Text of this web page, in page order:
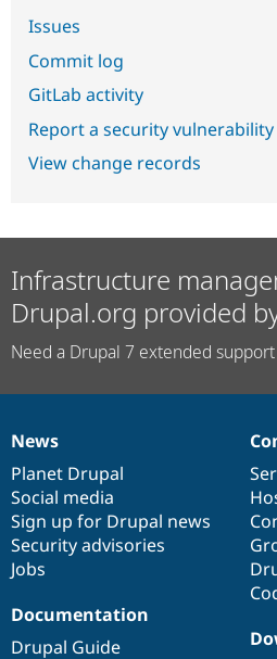
Issues
Commit log
GitLab activity
Report a security vulnerability
View change records
Infrastructure
Drupal.org provided
Need a Drupal 7 extended
News
items
News
Planet Drupal
Social media
Sign up for Drupal news
Security advisories
Jobs
Our
community
Documentation
Documentation
Drupal Guide
Drupal
code
base
Governance
of
community